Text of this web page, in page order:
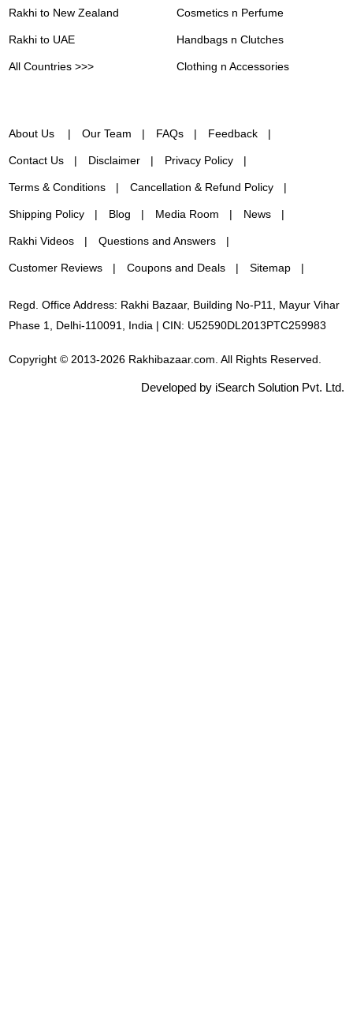
Rakhi to New Zealand
Rakhi to UAE
All Countries >>>
Cosmetics n Perfume
Handbags n Clutches
Clothing n Accessories
About Us Our Team FAQs Feedback
Contact Us Disclaimer Privacy Policy
Terms & Conditions Cancellation & Refund Policy
Shipping Policy Blog Media Room News
Rakhi Videos Questions and Answers
Customer Reviews Coupons and Deals Sitemap
Regd. Office Address: Rakhi Bazaar, Building No-P11, Mayur Vihar
Phase 1, Delhi-110091, India | CIN: U52590DL2013PTC259983
Copyright © 2013-2026 Rakhibazaar.com. All Rights Reserved.
Developed by iSearch Solution Pvt. Ltd.